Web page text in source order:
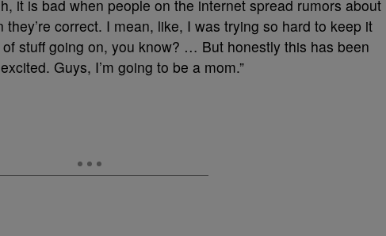
it is bad when people on the internet spread rumors about
they’re correct. I mean, like, I was trying so hard to keep it
stuff going on, you know? … But honestly this has been
Guys, I’m going to be a mom.”